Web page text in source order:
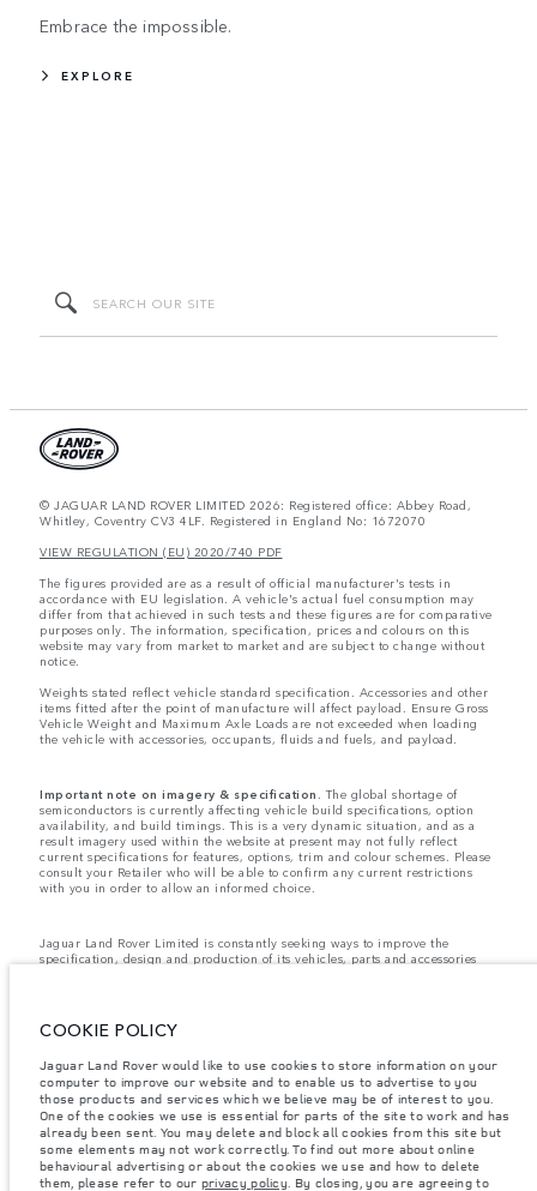
Embrace the impossible.
EXPLORE
© JAGUAR LAND ROVER LIMITED 2026: Registered office: Abbey Road,
Whitley, Coventry CV3 4LF. Registered in England No: 1672070
VIEW REGULATION (EU) 2020/740 PDF
The figures provided are as a result of official manufacturer's tests in
accordance with EU legislation. A vehicle's actual fuel consumption may
differ from that achieved in such tests and these figures are for comparative
purposes only. The information, specification, prices and colours on this
website may vary from market to market and are subject to change without
notice.
Weights stated reflect vehicle standard specification. Accessories and other
items fitted after the point of manufacture will affect payload. Ensure Gross
Vehicle Weight and Maximum Axle Loads are not exceeded when loading
the vehicle with accessories, occupants, fluids and fuels, and payload.
Important note on imagery & specification. The global shortage of
semiconductors is currently affecting vehicle build specifications, option
availability, and build timings. This is a very dynamic situation, and as a
result imagery used within the website at present may not fully reflect
current specifications for features, options, trim and colour schemes. Please
consult your Retailer who will be able to confirm any current restrictions
with you in order to allow an informed choice.
Jaguar Land Rover Limited is constantly seeking ways to improve the
specification, design and production of its vehicles, parts and accessories
on this website are based on European specification and may vary from
market to market and are subject to change without notice. Some vehicles
be available in all markets. Please contact your local retailer for local
availability and prices.
Jaguar Land Rover is required by EU law to collect and disclose certain data
relating to vehicles registered on or after 1 January 2021. The vehicle VIN
along with the fuel and energy consumption data is required to be shared
with the European Commission as part of EU Regulation 2021/392. Data
being shared is related to fuel consumed, for PHEVs electric energy data
COOKIE POLICY
Jaguar Land Rover would like to use cookies to store information on your
computer to improve our website and to enable us to advertise to you
those products and services which we believe may be of interest to you.
One of the cookies we use is essential for parts of the site to work and has
already been sent. You may delete and block all cookies from this site but
some elements may not work correctly. To find out more about online
behavioural advertising or about the cookies we use and how to delete
them, please refer to our privacy policy. By closing, you are agreeing to